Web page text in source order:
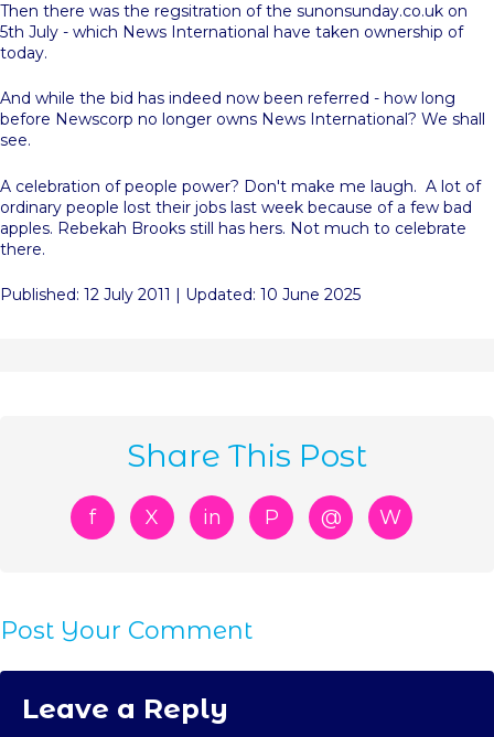
Then there was the regsitration of the sunonsunday.co.uk on
5th July - which News International have taken ownership of
today.
And while the bid has indeed now been referred - how long
before Newscorp no longer owns News International? We shall
see.
A celebration of people power? Don't make me laugh. A lot of
ordinary people lost their jobs last week because of a few bad
apples. Rebekah Brooks still has hers. Not much to celebrate
there.
Published: 12 July 2011 | Updated: 10 June 2025
Share This Post
f X in P @ W
Post Your Comment
Leave a Reply